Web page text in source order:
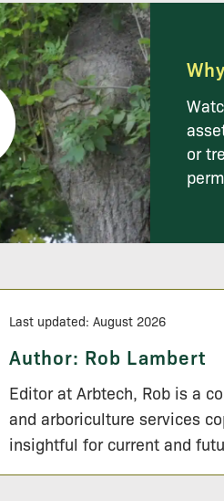
or
Last updated: August 2026
Author: Rob Lambert
Editor at Arbtech, Rob is a
and arboriculture services
insightful for current and